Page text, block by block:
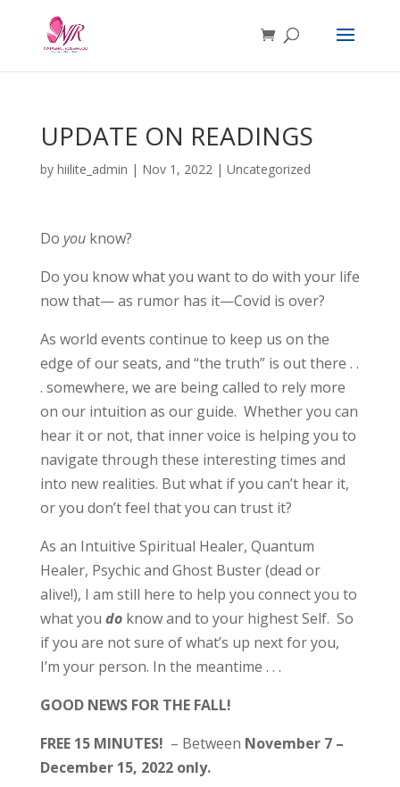
UPDATE ON READINGS
by hiilite_admin | Nov 1, 2022| Uncategorized
Do youknow?
Do you know what you want to do with your life
now that— as rumor has it—Covid is over?
As world events continue to keep us on the
edge of our seats, and “the truth” is out there . .
. somewhere, we are being called to rely more
on our intuition as our guide. Whether you can
hear it or not, that inner voice is helping you to
navigate through these interesting times and
into new realities. But what if you can’t hear it,
or you don’t feel that you can trust it?
As an Intuitive Spiritual Healer, Quantum
Healer, Psychic and Ghost Buster (dead or
alive!), I am still here to help you connect you to
what you doknow and to your highest Self. So
if you are not sure of what’s up next for you,
I’m your person. In the meantime . . .
GOOD NEWS FOR THE FALL!
FREE 15 MINUTES! – Between November 7 –
December 15, 2022 only.